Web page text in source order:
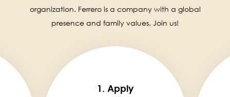
organization. Ferrero is a company with a global
presence and family values. Join us!
1. Apply